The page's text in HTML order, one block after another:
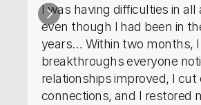
I was having difficulties in all
even though I had been in
years… Within two months,
breakthroughs everyone
relationships improved, I cut
connections, and I restored